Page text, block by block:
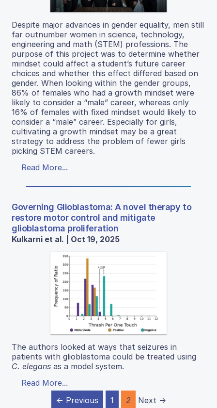
Despite major advances in gender equality, men still
far outnumber women in science, technology,
engineering and math (STEM) professions. The
purpose of this project was to determine whether
mindset could affect a student’s future career
choices and whether this effect differed based on
gender. When looking within the gender groups,
86% of females who had a growth mindset were
likely to consider a “male” career, whereas only
16% of females with fixed mindset would likely to
consider a “male” career. Especially for girls,
cultivating a growth mindset may be a great
strategy to address the problem of fewer girls
picking STEM careers.
Read More...
Governing Glioblastoma: A novel therapy to
restore motor control and mitigate
glioblastoma proliferation
Kulkarni et al. | Oct 19, 2025
The authors looked at ways that seizures in
patients with glioblastoma could be treated using
C. elegans as a model system.
Read More...
← Previous
1 2 Next →